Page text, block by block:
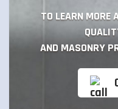
TO LEARN MORE
AND MASONRY